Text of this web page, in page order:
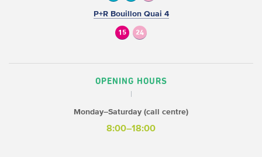
P+R Bouillon Quai 4
15 24
OPENING HOURS
Monday–Saturday (call centre)
8:00–18:00